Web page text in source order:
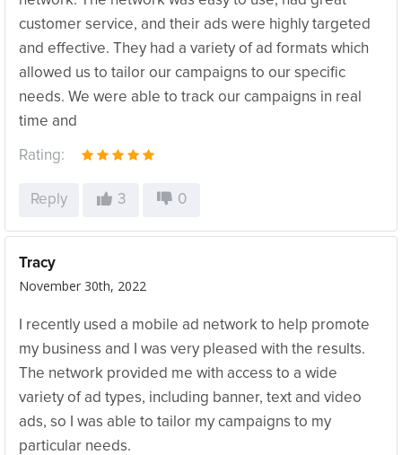
customer service, and their ads were highly targeted
and effective. They had a variety of ad formats which
allowed us to tailor our campaigns to our specific
needs. We were able to track our campaigns in real
time and
Rating:
Reply 3 0
Tracy
November 30th, 2022
I recently used a mobile ad network to help promote
my business and I was very pleased with the results.
The network provided me with access to a wide
variety of ad types, including banner, text and video
ads, so I was able to tailor my campaigns to my
particular needs.